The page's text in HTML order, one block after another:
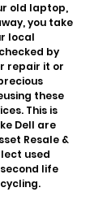
old laptop,
you take
local
by
repair it or
these
This is
Dell are
Resale &
used
life